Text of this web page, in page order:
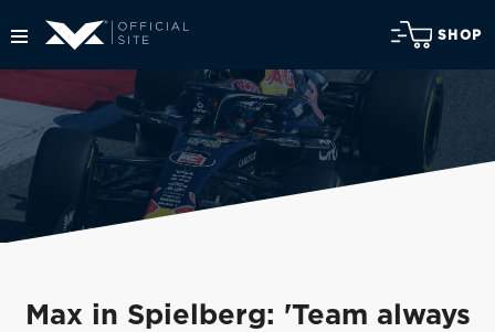
SHOP
Max in Spielberg: 'Team always